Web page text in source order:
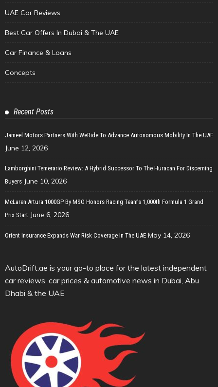
UAE Car Reviews
Best Car Offers In Dubai & The UAE
Car Finance & Loans
Concepts
Recent Posts
Jameel Motors Partners With WeRide To Advance Autonomous Mobility In The UAE
June 12, 2026
Lamborghini Temerario Review: A Hybrid Successor To The Huracan For Discerning
Buyers June 10, 2026
McLaren Artura 1000GP By MSO Honors Racing Team’s 1,000th Formula 1 Grand
Prix Start June 6, 2026
Orient Insurance Expands War Risk Coverage In The UAE May 14, 2026
AutoDrift.ae is your go-to place for the latest independent
car reviews, car prices & automotive news in Dubai, Abu
Dhabi & the UAE